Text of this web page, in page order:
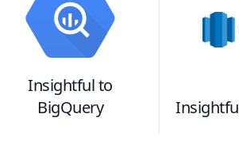
Insightfulto
BigQuery